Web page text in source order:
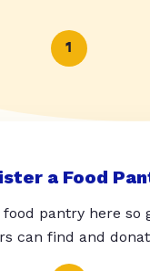
1
a Food
pantry here so
can find and